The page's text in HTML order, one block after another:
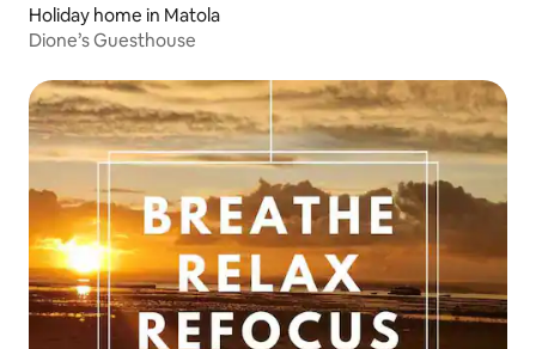
Holiday home in Matola
Dione’s Guesthouse